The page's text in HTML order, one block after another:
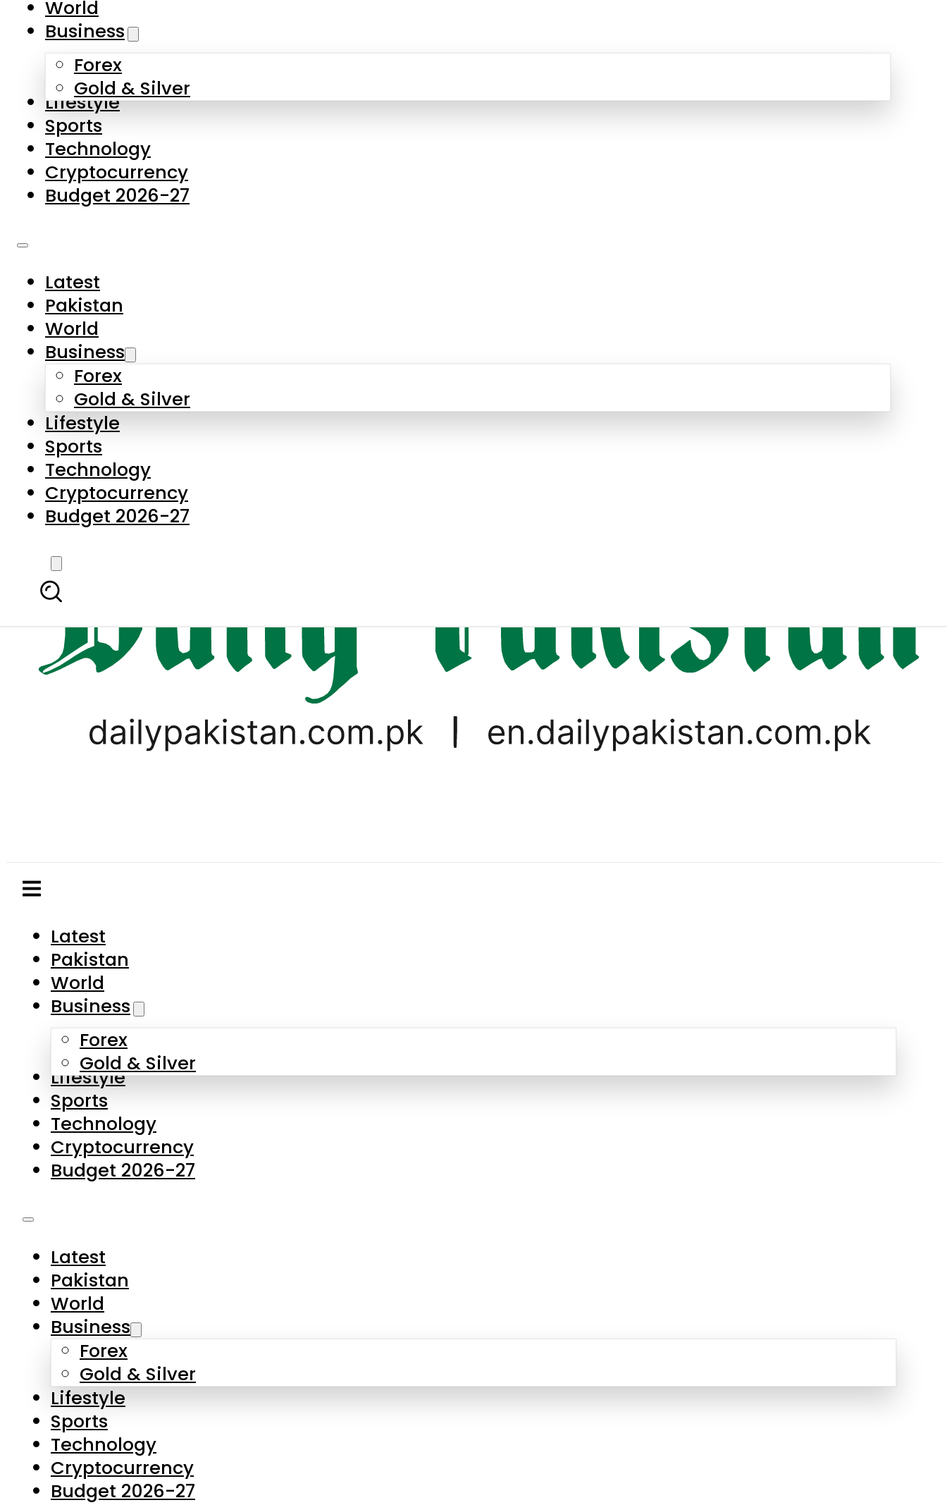
Skip to main content
About Us
Contact Us
Privacy Policy
Complaints
Submissions
Latest
Pakistan
World
Business
Forex
Gold & Silver
Lifestyle
Sports
Technology
Cryptocurrency
Budget 2026-27
Latest
Pakistan
World
Business
Forex
Gold & Silver
Lifestyle
Sports
Technology
Cryptocurrency
Budget 2026-27
World
Business
Forex
Gold & Silver
Lifestyle
Sports
Technology
Cryptocurrency
Budget 2026-27
Latest
Pakistan
World
Business
Forex
Gold & Silver
Lifestyle
Sports
Technology
Cryptocurrency
Budget 2026-27